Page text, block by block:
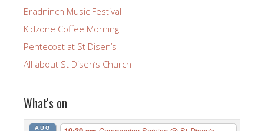
Bradninch Music Festival
Kidzone Coffee Morning
Pentecost at St Disen’s
All about St Disen’s Church
What's on
AUG